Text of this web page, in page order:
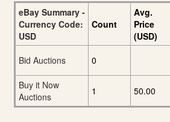
eBay Summary -
Currency Code:
USD
Count
Avg.
Price
(USD)
Bid Auctions
0
Buy it Now
Auctions
1 50.00